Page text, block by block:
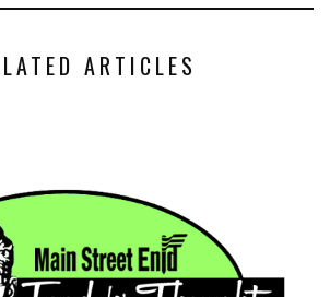
ARTICLES